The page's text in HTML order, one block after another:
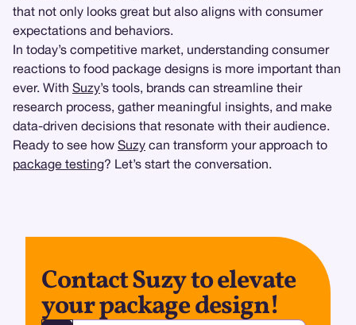
that not only looks great but also aligns with consumer
expectations and behaviors.
In today’s competitive market, understanding consumer
reactions to food package designs is more important than
ever. With Suzy’s tools, brands can streamline their
research process, gather meaningful insights, and make
data-driven decisions that resonate with their audience.
Ready to see how Suzy can transform your approach to
package testing? Let’s start the conversation.
Contact Suzy to elevate
your package design!